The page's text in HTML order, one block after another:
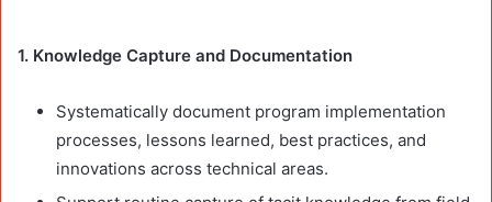
1. Knowledge Capture and Documentation
Systematically document program implementation
processes, lessons learned, best practices, and
innovations across technical areas.